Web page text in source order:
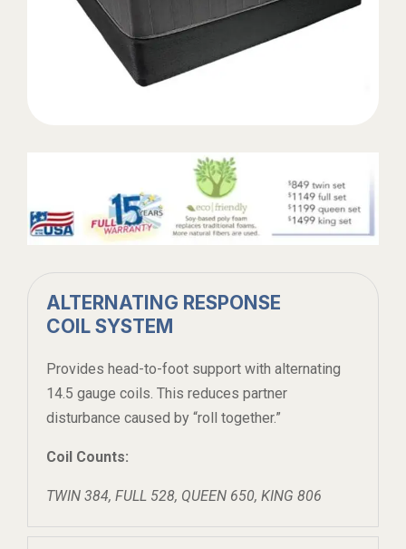
ALTERNATING RESPONSE
COIL SYSTEM
Provides head-to-foot support with alternating
14.5 gauge coils. This reduces partner
disturbance caused by “roll together.”
Coil Counts:
TWIN 384, FULL 528, QUEEN 650, KING 806